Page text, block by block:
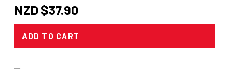
NZD $37.90
ADD TO CART